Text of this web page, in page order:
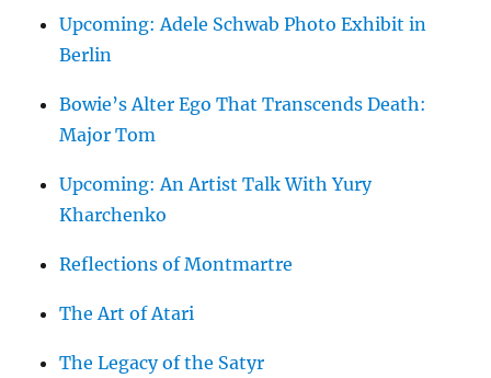
Upcoming: Adele Schwab Photo Exhibit in
Berlin
Bowie’s Alter Ego That Transcends Death:
Major Tom
Upcoming: An Artist Talk With Yury
Kharchenko
Reflections of Montmartre
The Art of Atari
The Legacy of the Satyr